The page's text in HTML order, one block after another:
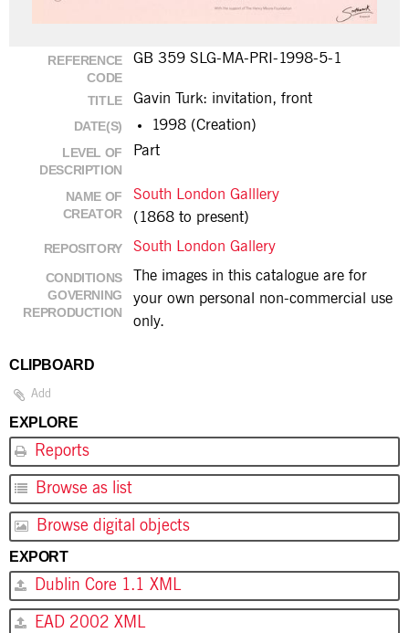
REFERENCE
CODE
GB 359 SLG-MA-PRI-1998-5-1
TITLE Gavin Turk: invitation, front
DATE(S) 1998 (Creation)
LEVEL OF
DESCRIPTION
Part
NAME OF
CREATOR
South London Galllery
(1868 to present)
REPOSITORY South London Gallery
CONDITIONS
GOVERNING
REPRODUCTION
The images in this catalogue are for
your own personal non-commercial use
only.
CLIPBOARD
Add
EXPLORE
Reports
Browse as list
Browse digital objects
EXPORT
Dublin Core 1.1 XML
EAD 2002 XML